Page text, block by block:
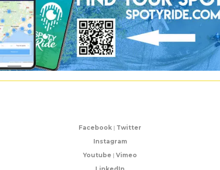
Facebook | Twitter
Instagram
Youtube | Vimeo